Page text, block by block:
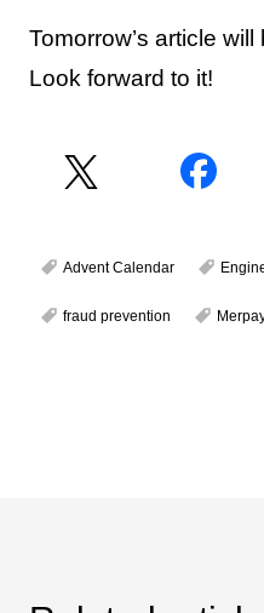
Tomorrow’s article will
Look forward to it!
Advent Calendar
fraud prevention